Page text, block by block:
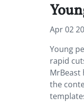
Apr 02
Young
rapid
MrBeast
the